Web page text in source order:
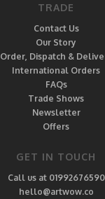
TRADE
Contact Us
Our Story
Order, Dispatch &
International Orders
FAQs
Trade Shows
Newsletter
Offers
GET IN TOUCH
Call us at 01992676590
hello@artwow.co